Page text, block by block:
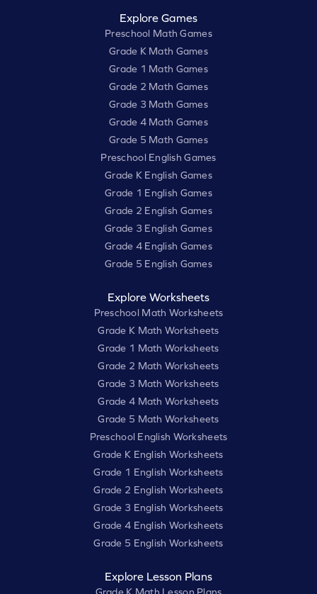
Explore Games
Preschool Math Games
Grade K Math Games
Grade 1 Math Games
Grade 2 Math Games
Grade 3 Math Games
Grade 4 Math Games
Grade 5 Math Games
Preschool English Games
Grade K English Games
Grade 1 English Games
Grade 2 English Games
Grade 3 English Games
Grade 4 English Games
Grade 5 English Games
Explore Worksheets
Preschool Math Worksheets
Grade K Math Worksheets
Grade 1 Math Worksheets
Grade 2 Math Worksheets
Grade 3 Math Worksheets
Grade 4 Math Worksheets
Grade 5 Math Worksheets
Preschool English Worksheets
Grade K English Worksheets
Grade 1 English Worksheets
Grade 2 English Worksheets
Grade 3 English Worksheets
Grade 4 English Worksheets
Grade 5 English Worksheets
Explore Lesson Plans